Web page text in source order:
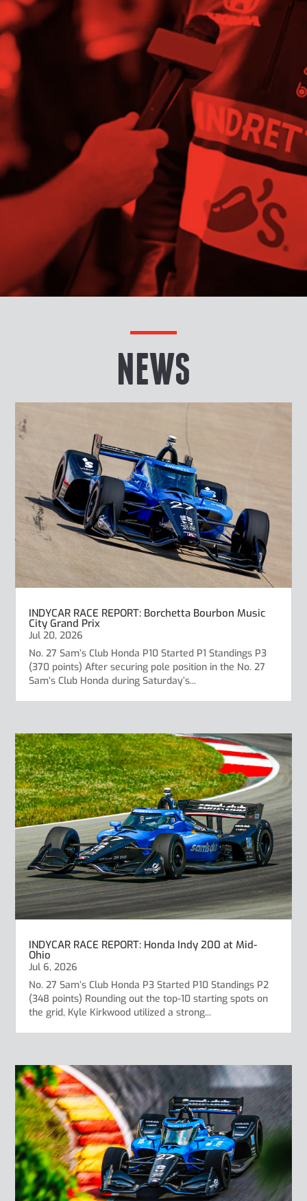
NEWS
INDYCAR RACE REPORT: Borchetta Bourbon Music
City Grand Prix
Jul 20, 2026
No. 27 Sam’s Club Honda P10 Started P1 Standings P3
(370 points) After securing pole position in the No. 27
Sam’s Club Honda during Saturday’s...
INDYCAR RACE REPORT: Honda Indy 200 at Mid-
Ohio
Jul 6, 2026
No. 27 Sam’s Club Honda P3 Started P10 Standings P2
(348 points) Rounding out the top-10 starting spots on
the grid, Kyle Kirkwood utilized a strong...